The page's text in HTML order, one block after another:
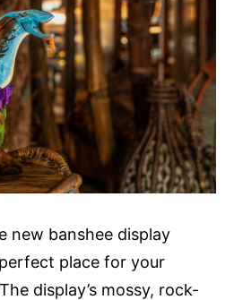
new banshee display
place for your
display’s mossy, rock-